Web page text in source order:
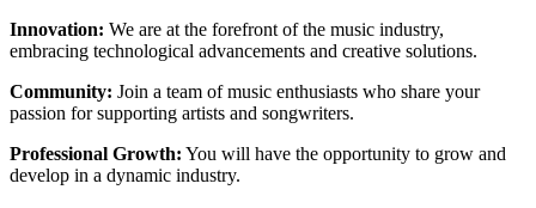
Innovation: We are at the forefront of the music industry,
embracing technological advancements and creative solutions.
Community: Join a team of music enthusiasts who share your
passion for supporting artists and songwriters.
Professional Growth: You will have the opportunity to grow and
develop in a dynamic industry.